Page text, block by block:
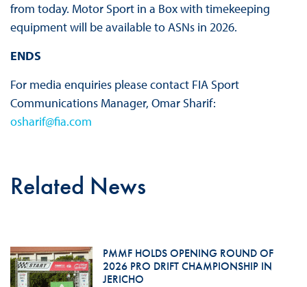
from today. Motor Sport in a Box with timekeeping
equipment will be available to ASNs in 2026.
ENDS
For media enquiries please contact FIA Sport
Communications Manager, Omar Sharif:
osharif@fia.com
Related News
PMMF HOLDS OPENING ROUND OF
2026 PRO DRIFT CHAMPIONSHIP IN
JERICHO